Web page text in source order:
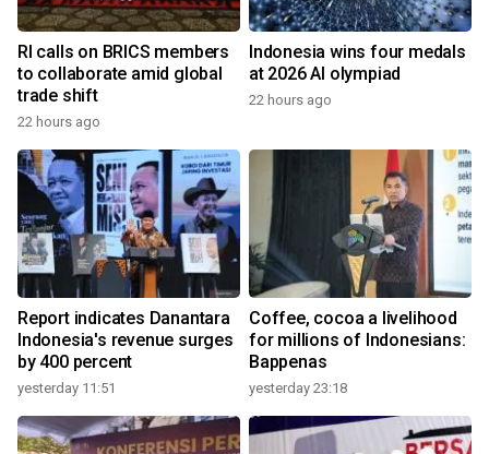
RI calls on BRICS members
to collaborate amid global
trade shift
22 hours ago
Indonesia wins four medals
at 2026 AI olympiad
22 hours ago
Report indicates Danantara
Indonesia's revenue surges
by 400 percent
yesterday 11:51
Coffee, cocoa a livelihood
for millions of Indonesians:
Bappenas
yesterday 23:18